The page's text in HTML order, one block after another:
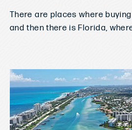
There are places where
and then there is Florida,